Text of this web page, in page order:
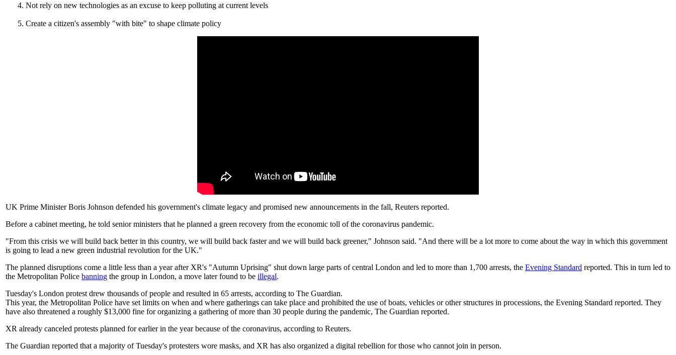
Not rely on new technologies as an excuse to keep polluting at current levels
Create a citizen's assembly "with bite" to shape climate policy
UK Prime Minister Boris Johnson defended his government's climate legacy and promised new announcements in the fall, Reuters reported.
Before a cabinet meeting, he told senior ministers that he planned a green recovery from the economic toll of the coronavirus pandemic.
"From this crisis we will build back better in this country, we will build back faster and we will build back greener," Johnson said. "And there will be a lot more to come about the way in which this government
is going to lead a new green industrial revolution for the UK."
The planned disruptions come a little less than a year after XR's "Autumn Uprising" shut down large parts of central London and led to more than 1,700 arrests, the Evening Standard reported. This in turn led to
the Metropolitan Police banning the group in London, a move later found to be illegal.
Tuesday's London protest drew thousands of people and resulted in 65 arrests, according to The Guardian.
This year, the Metropolitan Police have set limits on when and where gatherings can take place and prohibited the use of boats, vehicles or other structures in processions, the Evening Standard reported. They
have also threatened a roughly $13,000 fine for organizing a gathering of more than 30 people during the pandemic, The Guardian reported.
XR already canceled protests planned for earlier in the year because of the coronavirus, according to Reuters.
The Guardian reported that a majority of Tuesday's protesters wore masks, and XR has also organized a digital rebellion for those who cannot join in person.